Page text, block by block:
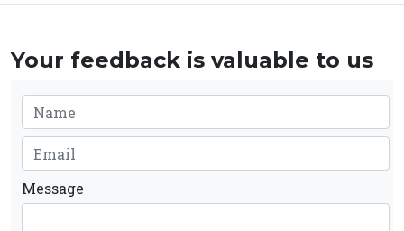
Your feedback is valuable to us
Message